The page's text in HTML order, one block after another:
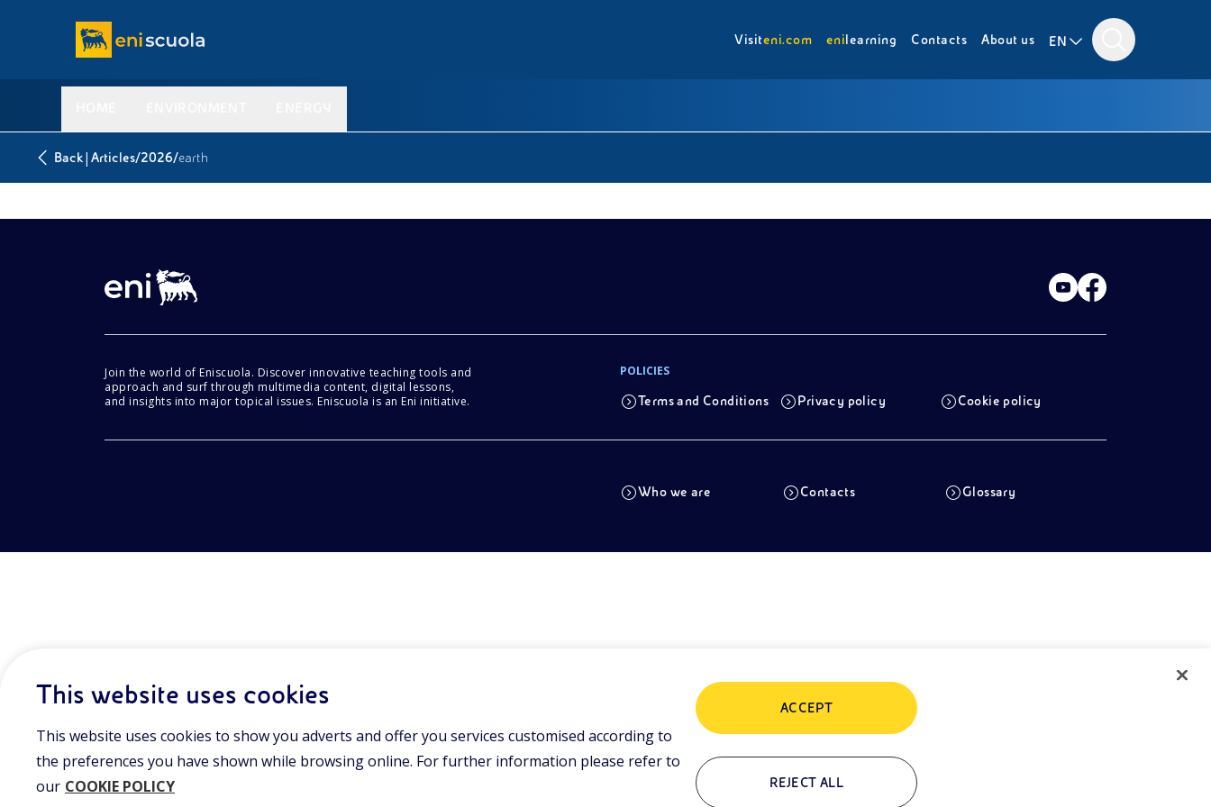
Visiteni.com enilearning Contacts About us EN
Back| Articles/2026/earth
Join the world of Eniscuola. Discover innovative teaching tools and
approach and surf through multimedia content, digital lessons,
and insights into major topical issues. Eniscuola is an Eni initiative.
POLICIES
Terms and Conditions Privacy policy Cookie policy
Who we are Contacts Glossary
This website uses cookies
This website uses cookies to show you adverts and offer you services customised according to
the preferences you have shown while browsing online. For further information please refer to
our COOKIE POLICY REJECT ALL
ACCEPT